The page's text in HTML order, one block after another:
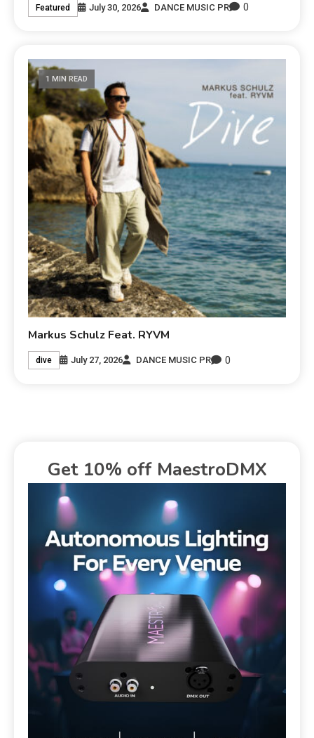
Featured July 30, 2026 DANCE MUSIC PR 0
1 MIN READ
Markus Schulz Feat. RYVM
dive July 27, 2026 DANCE MUSIC PR 0
Get 10% off MaestroDMX